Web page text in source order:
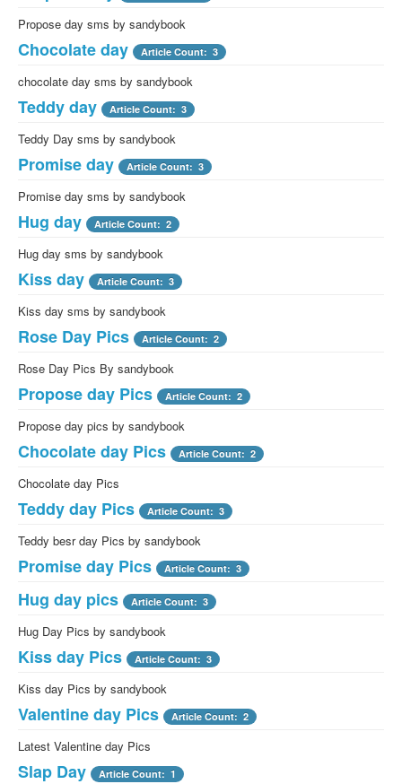
Propose day sms by sandybook
Chocolate day Article Count: 3
chocolate day sms by sandybook
Teddy day Article Count: 3
Teddy Day sms by sandybook
Promise day Article Count: 3
Promise day sms by sandybook
Hug day Article Count: 2
Hug day sms by sandybook
Kiss day Article Count: 3
Kiss day sms by sandybook
Rose Day Pics Article Count: 2
Rose Day Pics By sandybook
Propose day Pics Article Count: 2
Propose day pics by sandybook
Chocolate day Pics Article Count: 2
Chocolate day Pics
Teddy day Pics Article Count: 3
Teddy besr day Pics by sandybook
Promise day Pics Article Count: 3
Hug day pics Article Count: 3
Hug Day Pics by sandybook
Kiss day Pics Article Count: 3
Kiss day Pics by sandybook
Valentine day Pics Article Count: 2
Latest Valentine day Pics
Slap Day Article Count: 1